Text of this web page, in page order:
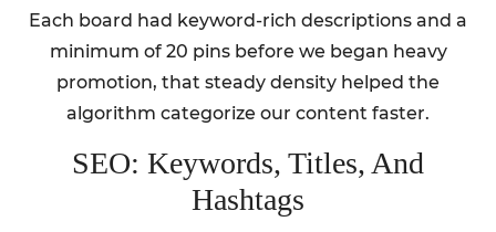
Each board had keyword-rich descriptions and a
minimum of 20 pins before we began heavy
promotion, that steady density helped the
algorithm categorize our content faster.
SEO: Keywords, Titles, And
Hashtags